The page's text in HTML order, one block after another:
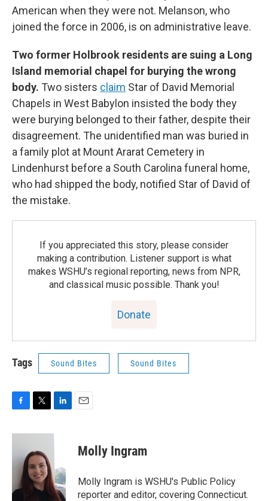
American when they were not. Melanson, who
joined the force in 2006, is on administrative leave.
Two former Holbrook residents are suing a Long
Island memorial chapel for burying the wrong
body. Two sisters claim Star of David Memorial
Chapels in West Babylon insisted the body they
were burying belonged to their father, despite their
disagreement. The unidentified man was buried in
a family plot at Mount Ararat Cemetery in
Lindenhurst before a South Carolina funeral home,
who had shipped the body, notified Star of David of
the mistake.
If you appreciated this story, please consider
making a contribution. Listener support is what
makes WSHU’s regional reporting, news from NPR,
and classical music possible. Thank you!
Donate
Tags Sound Bites Sound Bites
c
b
o
k
i
t
e
r
n
d
I
n
Molly Ingram
Molly Ingram is WSHU's Public Policy
reporter and editor, covering Connecticut.